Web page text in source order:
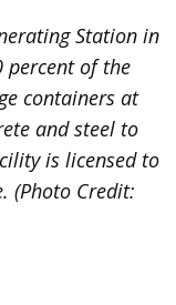
Station in
percent of the
containers at
and steel to
is licensed to
(Photo Credit: